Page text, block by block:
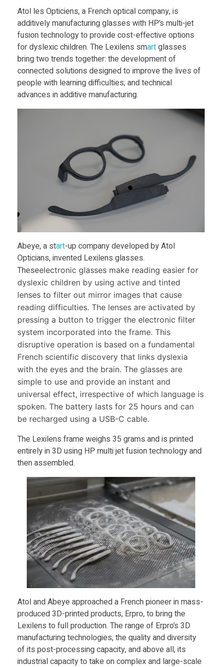
Furniture
s
l
e
x
h
i
l
d
r
e
n
’
s
G
a
s
s
e
s
P
Atol les Opticiens, a French optical company, is
additively manufacturing glasses with HP’s multi-jet
fusion technology to provide cost-effective options
for dyslexic children. The Lexilens smartglasses
bring two trends together: the development of
connected solutions designed to improve the lives of
people with learning difficulties; and technical
advances in additive manufacturing.
Abeye, a start-up company developed by Atol
Opticians, invented Lexilens glasses.
Theseelectronic glasses make reading easier for
dyslexic children by using active and tinted
lenses to filter out mirror images that cause
reading difficulties. The lenses are activated by
pressing a button to trigger the electronic filter
system incorporated into the frame. This
disruptive operation is based on a fundamental
French scientific discovery that links dyslexia
with the eyes and the brain. The glasses are
simple to use and provide an instant and
universal effect, irrespective of which language is
spoken. The battery lasts for 25 hours and can
be recharged using a USB-C cable.
The Lexilens frame weighs 35 grams and is printed
entirely in 3D using HP multi jet fusion technology and
then assembled.
Atol and Abeye approached a French pioneer in mass-
produced 3D-printed products, Erpro, to bring the
Lexilens to full production. The range of Erpro’s 3D
manufacturing technologies, the quality and diversity
of its post-processing capacity, and above all, its
industrial capacity to take on complex and large-scale